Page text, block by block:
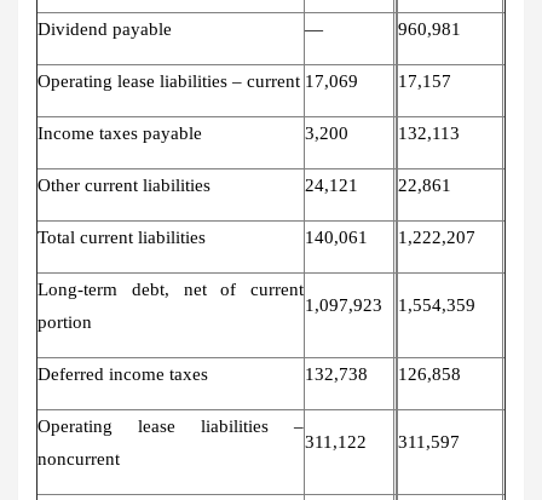
Dividend payable — 960,981
Operating lease liabilities – current 17,069 17,157
Income taxes payable 3,200 132,113
Other current liabilities 24,121 22,861
Total current liabilities 140,061 1,222,207
Long-term debt, net of current
portion
1,097,923 1,554,359
Deferred income taxes 132,738 126,858
Operating lease liabilities –
noncurrent
311,122 311,597